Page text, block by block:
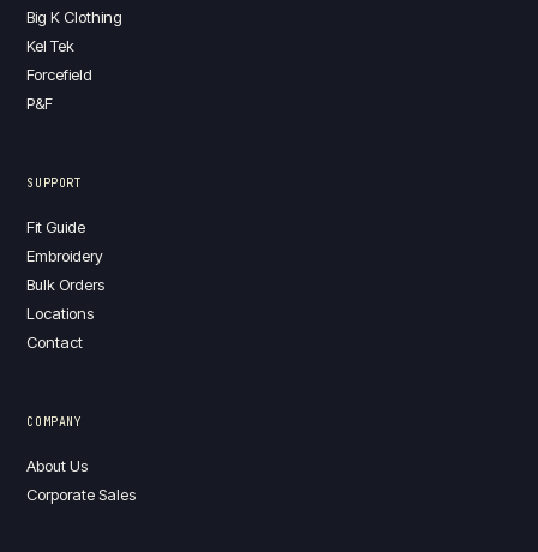
Big K Clothing
Kel Tek
Forcefield
P&F
SUPPORT
Fit Guide
Embroidery
Bulk Orders
Locations
Contact
COMPANY
About Us
Corporate Sales